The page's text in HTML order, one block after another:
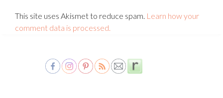
This site uses Akismet to reduce spam. Learn how your
comment data is processed.